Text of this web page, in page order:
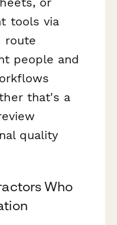
tools via
route
people and
that's a
quality
Who